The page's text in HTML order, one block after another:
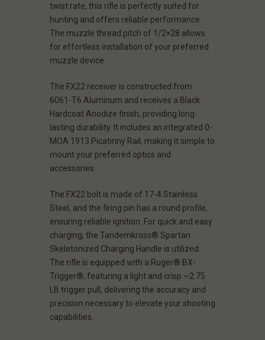
twist rate, this rifle is perfectly suited for
hunting and offers reliable performance.
The muzzle thread pitch of 1/2×28 allows
for effortless installation of your preferred
muzzle device.
The FX22 receiver is constructed from
6061-T6 Aluminum and receives a Black
Hardcoat Anodize finish, providing long-
lasting durability. It includes an integrated 0-
MOA 1913 Picatinny Rail, making it simple to
mount your preferred optics and
accessories.
The FX22 bolt is made of 17-4 Stainless
Steel, and the firing pin has a round profile,
ensuring reliable ignition. For quick and easy
charging, the Tandemkross® Spartan
Skeletonized Charging Handle is utilized.
The rifle is equipped with a Ruger® BX-
Trigger®, featuring a light and crisp ~2.75
LB trigger pull, delivering the accuracy and
precision necessary to elevate your shooting
capabilities.